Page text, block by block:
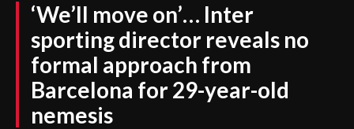
‘We’ll move on’… Inter
sporting director reveals no
formal approach from
Barcelona for 29-year-old
nemesis